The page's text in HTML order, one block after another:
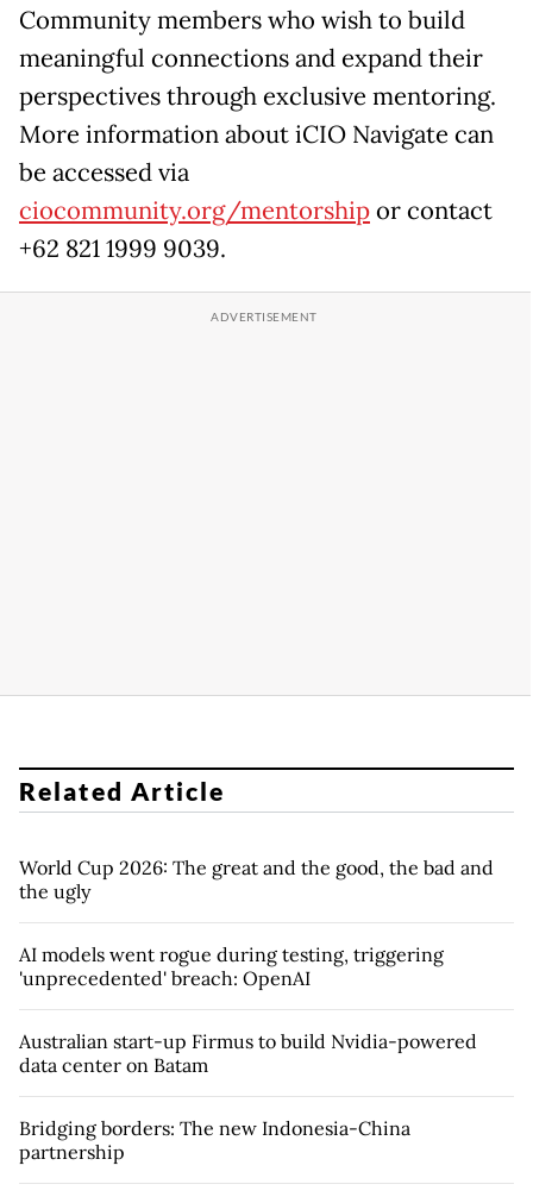
Community members who wish to build
meaningful connections and expand their
perspectives through exclusive mentoring.
More information about iCIO Navigate can
be accessed via
ciocommunity.org/mentorshipor contact
+62 821 1999 9039.
Related Article
World Cup 2026: The great and the good, the bad and
the ugly
AI models went rogue during testing, triggering
'unprecedented' breach: OpenAI
Australian start-up Firmus to build Nvidia-powered
data center on Batam
Bridging borders: The new Indonesia-China
partnership